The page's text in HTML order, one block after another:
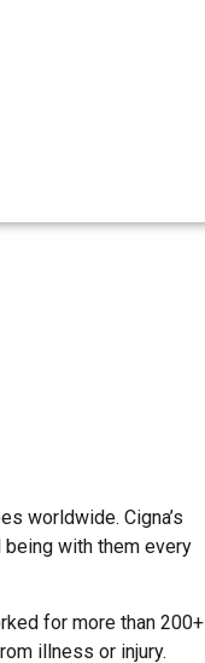
worldwide. Cigna’s
with them every
for more than 200+
illness or injury.